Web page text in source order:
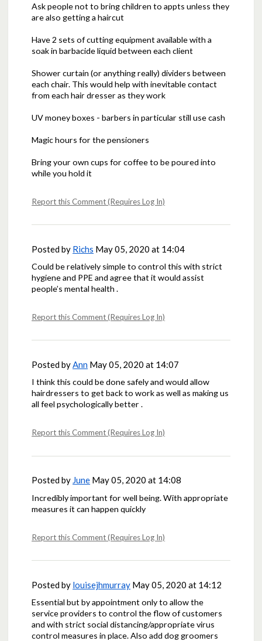
Ask people not to bring children to appts unless they
are also getting a haircut
Have 2 sets of cutting equipment available with a
soak in barbacide liquid between each client
Shower curtain (or anything really) dividers between
each chair. This would help with inevitable contact
from each hair dresser as they work
UV money boxes - barbers in particular still use cash
Magic hours for the pensioners
Bring your own cups for coffee to be poured into
while you hold it
Report this Comment (Requires Log In)
Posted by Richs May 05, 2020 at 14:04
Could be relatively simple to control this with strict
hygiene and PPE and agree that it would assist
people’s mental health .
Report this Comment (Requires Log In)
Posted byAnn May 05, 2020 at 14:07
I think this could be done safely and would allow
hairdressers to get back to work as well as making us
all feel psychologically better .
Report this Comment (Requires Log In)
Posted by June May 05, 2020 at 14:08
Incredibly important for well being. With appropriate
measures it can happen quickly
Report this Comment (Requires Log In)
Posted by louisejhmurray May 05, 2020 at 14:12
Essential but by appointment only to allow the
service providers to control the flow of customers
and with strict social distancing/appropriate virus
control measures in place. Also add dog groomers